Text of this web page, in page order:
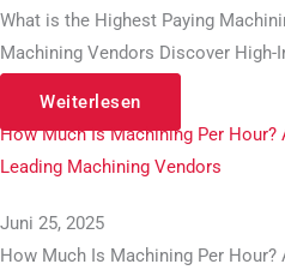
What is the Highest Paying
Machining Vendors Discover High-
Weiterlesen
How Much Is Machining Per
Leading Machining Vendors
Juni 25, 2025
How Much Is Machining Per